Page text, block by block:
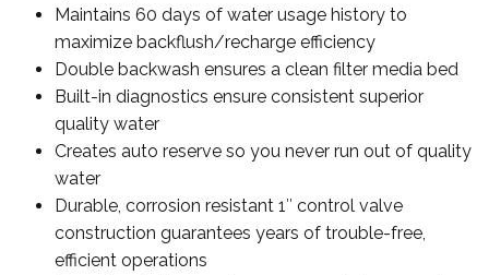
Maintains 60 days of water usage history to
maximize backflush/recharge efficiency
Double backwash ensures a clean filter media bed
Built-in diagnostics ensure consistent superior
quality water
Creates auto reserve so you never run out of quality
water
Durable, corrosion resistant 1″ control valve
construction guarantees years of trouble-free,
efficient operations